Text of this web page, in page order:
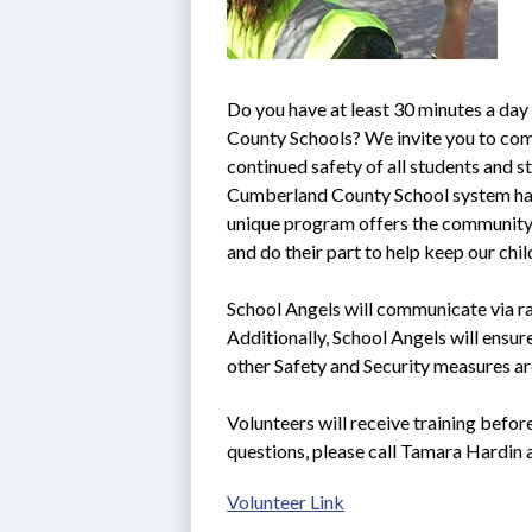
Do you have at least 30 minutes a
County Schools? We invite you to
continued safety of all students and
Cumberland County School system
unique program offers the
and do their part to help keep our
School Angels will communicate via
Additionally, School Angels will
other Safety and Security measures
Volunteers will receive training
questions, please call Tamara
Volunteer Link